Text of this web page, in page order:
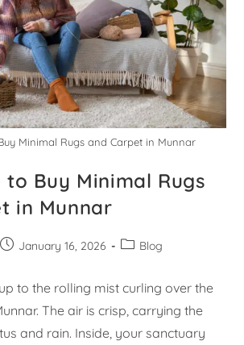
Minimal Rugs and Carpet in Munnar
to Buy Minimal Rugs
in Munnar
January 16, 2026 Blog
to the rolling mist curling over the
The air is crisp, carrying the
and rain. Inside, your sanctuary